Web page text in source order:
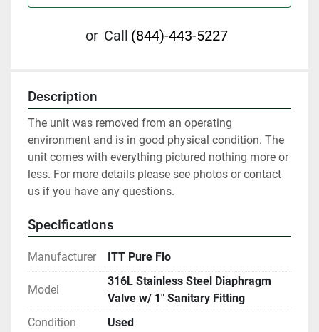
or Call (844)-443-5227
Description
The unit was removed from an operating
environment and is in good physical condition. The
unit comes with everything pictured nothing more or
less. For more details please see photos or contact
us if you have any questions.
Specifications
Manufacturer ITT Pure Flo
Model
316L Stainless Steel Diaphragm
Valve w/ 1" Sanitary Fitting
Condition
Used